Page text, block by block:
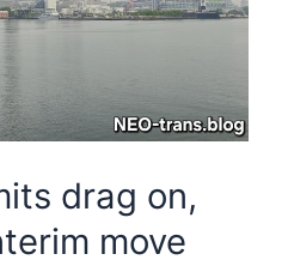
drag on,
move